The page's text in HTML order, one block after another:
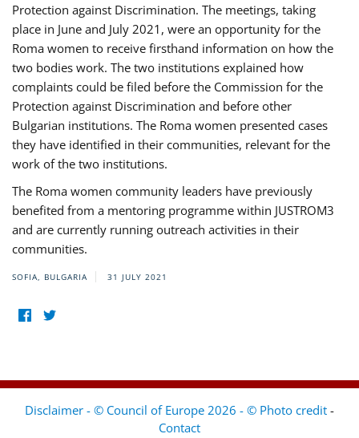
Protection against Discrimination. The meetings, taking
place in June and July 2021, were an opportunity for the
Roma women to receive firsthand information on how the
two bodies work. The two institutions explained how
complaints could be filed before the Commission for the
Protection against Discrimination and before other
Bulgarian institutions. The Roma women presented cases
they have identified in their communities, relevant for the
work of the two institutions.
The Roma women community leaders have previously
benefited from a mentoring programme within JUSTROM3
and are currently running outreach activities in their
communities.
SOFIA, BULGARIA 31 JULY 2021
Disclaimer - © Council of Europe 2026 - © Photo credit -
Contact